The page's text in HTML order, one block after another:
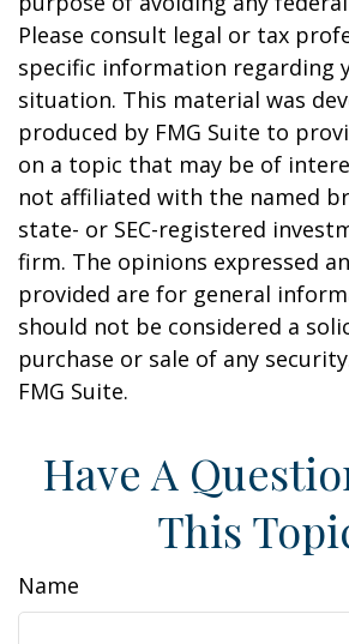
Please consult legal or tax
specific information regarding
situation. This material was
produced by FMG Suite to
on a topic that may be of
not affiliated with the named
state- or SEC-registered
firm. The opinions expressed
provided are for general
should not be considered a
purchase or sale of any
FMG Suite.
Have A
This
Name